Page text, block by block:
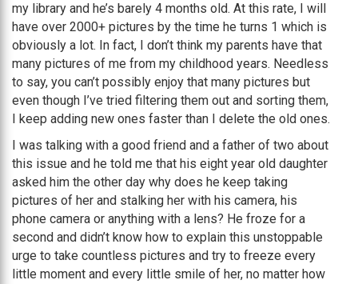
my library and he’s barely 4 months old. At this rate, I will
have over 2000+ pictures by the time he turns 1 which is
obviously a lot. In fact, I don’t think my parents have that
many pictures of me from my childhood years. Needless
to say, you can’t possibly enjoy that many pictures but
even though I’ve tried filtering them out and sorting them,
I keep adding new ones faster than I delete the old ones.
I was talking with a good friend and a father of two about
this issue and he told me that his eight year old daughter
asked him the other day why does he keep taking
pictures of her and stalking her with his camera, his
phone camera or anything with a lens? He froze for a
second and didn’t know how to explain this unstoppable
urge to take countless pictures and try to freeze every
little moment and every little smile of her, no matter how